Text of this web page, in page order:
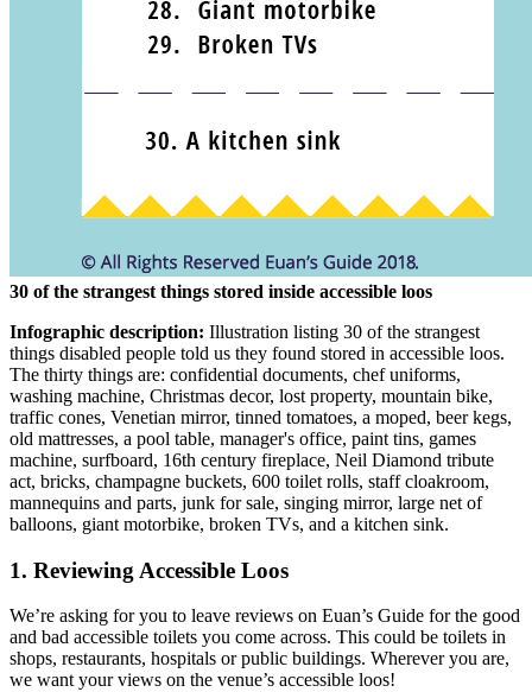
30 of the strangest things stored inside accessible loos
Infographic description: Illustration listing 30 of the strangest
things disabled people told us they found stored in accessible loos.
The thirty things are: confidential documents, chef uniforms,
washing machine, Christmas decor, lost property, mountain bike,
traffic cones, Venetian mirror, tinned tomatoes, a moped, beer kegs,
old mattresses, a pool table, manager's office, paint tins, games
machine, surfboard, 16th century fireplace, Neil Diamond tribute
act, bricks, champagne buckets, 600 toilet rolls, staff cloakroom,
mannequins and parts, junk for sale, singing mirror, large net of
balloons, giant motorbike, broken TVs, and a kitchen sink.
1. Reviewing Accessible Loos
We’re asking for you to leave reviews on Euan’s Guide for the good
and bad accessible toilets you come across. This could be toilets in
shops, restaurants, hospitals or public buildings. Wherever you are,
we want your views on the venue’s accessible loos!